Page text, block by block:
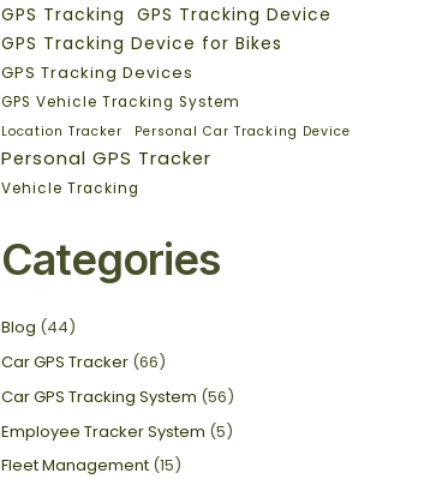
GPS Tracking GPS Tracking Device
GPS Tracking Device for Bikes
GPS Tracking Devices
GPS Vehicle Tracking System
Location Tracker Personal Car Tracking Device
Personal GPS Tracker
Vehicle Tracking
Categories
Blog (44)
Car GPS Tracker (66)
Car GPS Tracking System (56)
Employee Tracker System (5)
Fleet Management (15)